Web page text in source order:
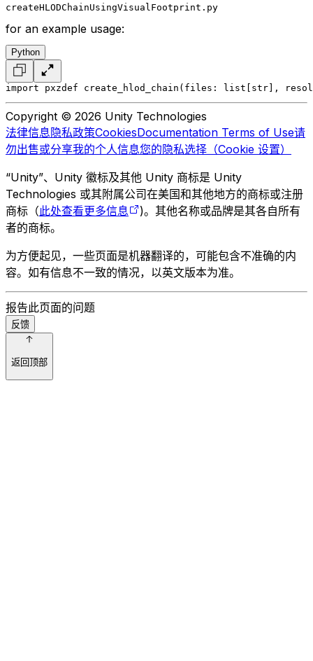
createHLODChainUsingVisualFootprint.py
for an example usage:
Python
import pxzdef create_hlod_chain(files: list[str],
Copyright © 2026 Unity Technologies
法律信息隐私政策CookiesDocumentation Terms of Use请
勿出售或分享我的个人信息您的隐私选择（Cookie 设置）
“Unity”、Unity 徽标及其他 Unity 商标是 Unity
Technologies 或其附属公司在美国和其他地方的商标或注册
商标（此处查看更多信息
)。其他名称或品牌是其各自所有
者的商标。
为方便起见，一些页面是机器翻译的，可能包含不准确的内
容。如有信息不一致的情况，以英文版本为准。
报告此页面的问题
反馈
返回顶部